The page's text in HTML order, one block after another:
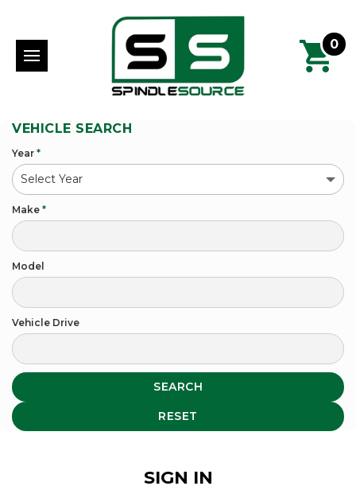
0
VEHICLE SEARCH
Year *
Make *
Model
Vehicle Drive
SEARCH
RESET
SIGN IN